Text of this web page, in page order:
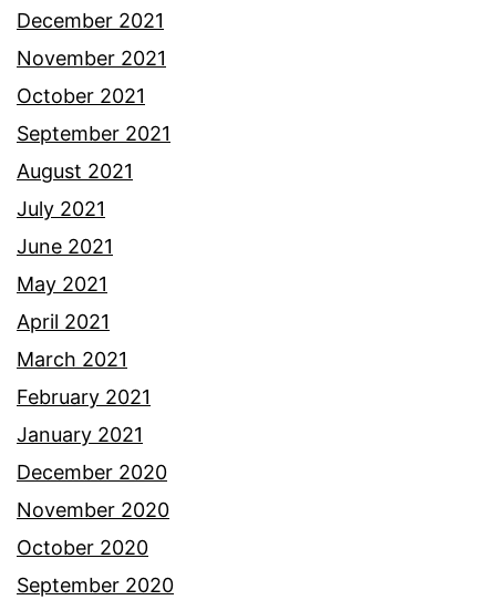
December 2021
November 2021
October 2021
September 2021
August 2021
July 2021
June 2021
May 2021
April 2021
March 2021
February 2021
January 2021
December 2020
November 2020
October 2020
September 2020